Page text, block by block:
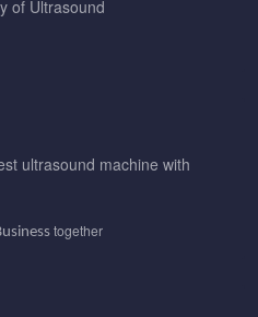
of Ultrasound
ultrasound machine with
together